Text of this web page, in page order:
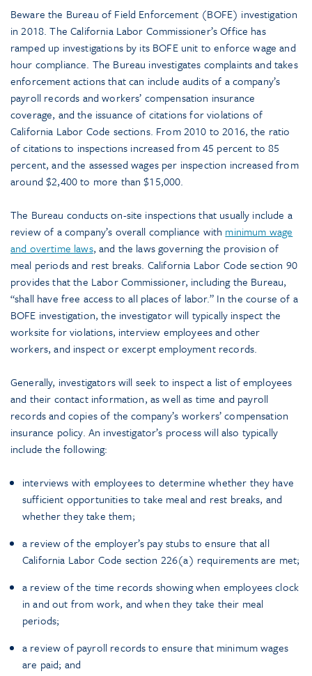
Beware the Bureau of Field Enforcement (BOFE) investigation
in 2018. The California Labor Commissioner’s Office has
ramped up investigations by its BOFE unit to enforce wage and
hour compliance. The Bureau investigates complaints and takes
enforcement actions that can include audits of a company’s
payroll records and workers’ compensation insurance
coverage, and the issuance of citations for violations of
California Labor Code sections. From 2010 to 2016, the ratio
of citations to inspections increased from 45 percent to 85
percent, and the assessed wages per inspection increased from
around $2,400 to more than $15,000.
The Bureau conducts on-site inspections that usually include a
review of a company’s overall compliance with minimum wage
and overtime laws, and the laws governing the provision of
meal periods and rest breaks. California Labor Code section 90
provides that the Labor Commissioner, including the Bureau,
“shall have free access to all places of labor.” In the course of a
BOFE investigation, the investigator will typically inspect the
worksite for violations, interview employees and other
workers, and inspect or excerpt employment records.
Generally, investigators will seek to inspect a list of employees
and their contact information, as well as time and payroll
records and copies of the company’s workers’ compensation
insurance policy. An investigator’s process will also typically
include the following:
interviews with employees to determine whether they have
sufficient opportunities to take meal and rest breaks, and
whether they take them;
a review of the employer’s pay stubs to ensure that all
California Labor Code section 226(a) requirements are met;
a review of the time records showing when employees clock
in and out from work, and when they take their meal
periods;
a review of payroll records to ensure that minimum wages
are paid; and